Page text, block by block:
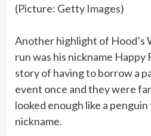
(Picture: Getty Images)
Another highlight of Hood’s
run was his nickname
story of having to borrow a
event once and they were
looked enough like a
nickname.